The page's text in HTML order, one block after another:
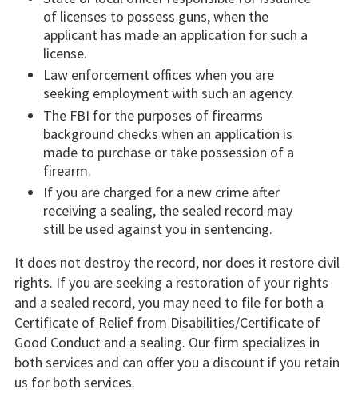
of licenses to possess guns, when the
applicant has made an application for such a
license.
Law enforcement offices when you are
seeking employment with such an agency.
The FBI for the purposes of firearms
background checks when an application is
made to purchase or take possession of a
firearm.
If you are charged for a new crime after
receiving a sealing, the sealed record may
still be used against you in sentencing.
It does not destroy the record, nor does it restore civil
rights. If you are seeking a restoration of your rights
and a sealed record, you may need to file for both a
Certificate of Relief from Disabilities/Certificate of
Good Conduct and a sealing. Our firm specializes in
both services and can offer you a discount if you retain
us for both services.